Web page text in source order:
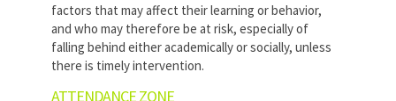
factors that may affect their learning or behavior,
and who may therefore be at risk, especially of
falling behind either academically or socially, unless
there is timely intervention.
ATTENDANCE ZONE